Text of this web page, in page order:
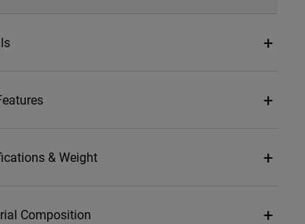
& Weight
Composition